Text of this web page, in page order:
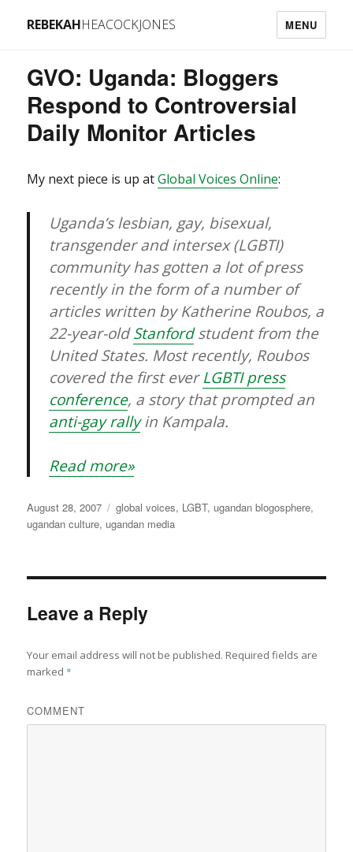
REBEKAHHEACOCKJONES MENU
GVO: Uganda: Bloggers
Respond to Controversial
Daily Monitor Articles
My next piece is up atGlobal Voices Online:
Uganda’s lesbian, gay, bisexual,
transgender and intersex (LGBTI)
community has gotten a lot of press
recently in the form of a number of
articles written by Katherine Roubos, a
22-year-oldStanfordstudent from the
United States. Most recently, Roubos
covered the first everLGBTI press
conference, a story that prompted an
anti-gay rallyin Kampala.
Read more»
Posted
on
August 28, 2007 Categories
global voices, LGBT, ugandan blogosphere,
ugandan culture, ugandan media
Leave a Reply
Your email address will not be published. Required fields are
marked *
COMMENT